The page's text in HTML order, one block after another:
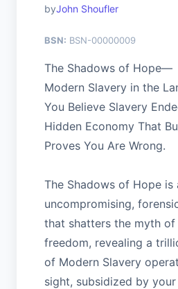
John Shoufler
BSN: BSN-00000009
The Shadows of Hope—
Modern Slavery in the
You Believe Slavery
Hidden Economy That
Proves You Are Wrong.
The Shadows of Hope is
uncompromising,
that shatters the myth of
freedom, revealing a
of Modern Slavery
sight, subsidized by